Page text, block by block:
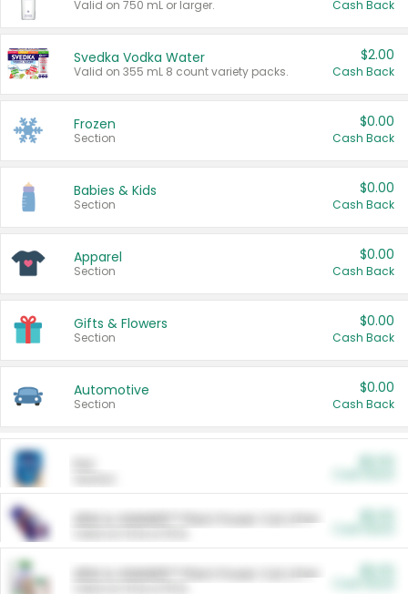
Valid on 750 mL or larger. Cash Back
Svedka Vodka Water
Valid on 355 mL 8 count variety packs.
$2.00
Cash Back
Frozen
Section
$0.00
Cash Back
Babies & Kids
Section
$0.00
Cash Back
Apparel
Section
$0.00
Cash Back
Gifts & Flowers
Section
$0.00
Cash Back
Automotive
Section
$0.00
Cash Back
ARM & HAMMER™ Plant Power Cat Litter
ARM & HAMMER™ Plant Power Cat Litter